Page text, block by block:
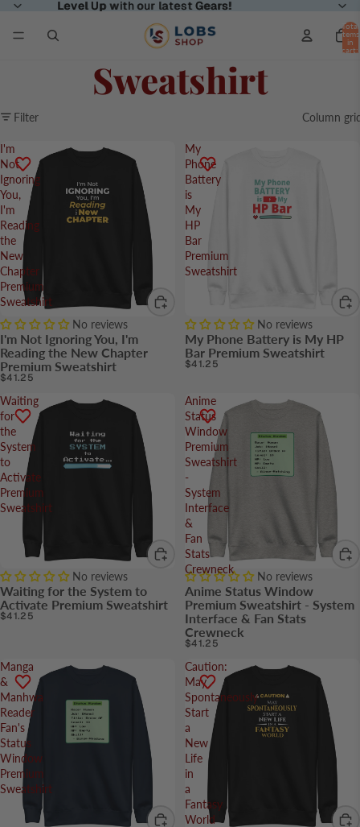
Level Up with our latestGears!
Level Up with our latest Gears!
Total
items
in
cart:
Sweatshirt
Filter Column
I'm
Not
Ignoring
You,
I'm
Reading
the
New
Chapter
Premium
Sweatshirt
No reviews
I'm Not Ignoring You, I'm
Reading the New Chapter
Premium Sweatshirt
$41.25
My
Phone
Battery
is
My
HP
Bar
Premium
Sweatshirt
No reviews
My Phone Battery is My HP
Bar Premium Sweatshirt
$41.25
Waiting
for
the
System
to
Activate
Premium
Sweatshirt
No reviews
Waiting for the System to
Activate Premium Sweatshirt
$41.25
Anime
Status
Window
Premium
Sweatshirt
-
System
Interface
&
Fan
Stats
Crewneck
No reviews
Anime Status Window
Premium Sweatshirt - System
Interface & Fan Stats
Crewneck
$41.25
Manga
&
Manhwa
Reader
Fan's
Status
Window
Premium
Sweatshirt
Caution:
May
Spontaneously
Start
a
New
Life
in
a
Fantasy
World